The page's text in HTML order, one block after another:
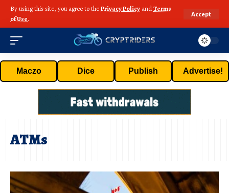
By using this site, you agree to thePrivacy Policy andTerms
of Use.
Accept
Maczo Dice Publish Advertise!
ATMs